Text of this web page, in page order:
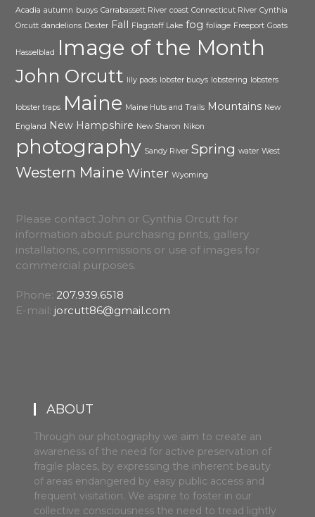
Acadia autumn buoys Carrabassett River coast Connecticut River Cynthia
Orcutt dandelions Dexter Fall Flagstaff Lake fog foliage Freeport Goats
Hasselblad Image of the Month
John Orcutt lily pads lobster buoys lobstering lobsters
lobster traps Maine Maine Huts and Trails Mountains New
England New Hampshire New Sharon Nikon
photography Sandy River Spring water West
Western Maine Winter Wyoming
Please contact John or Cynthia Orcutt for
information about purchasing prints, gallery
installations, commissions or use of images for
commercial purposes.
Phone:207.939.6518
E-mail: jorcutt86@gmail.com
ABOUT
Through our photography we aim to create an
awareness of the need for active preservation of
fragile places, by expressing the inherent beauty
of areas endangered by easy public access and
frequent visitation. We aspire to foster in our
collective consciousness the need to tread lightly